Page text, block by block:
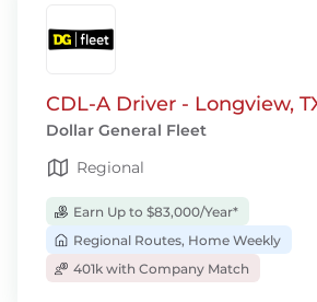
CDL-A Driver - Longview,
Dollar General Fleet
Regional
Earn Up to $83,000/Year*
Regional Routes, Home Weekly
401k with Company Match